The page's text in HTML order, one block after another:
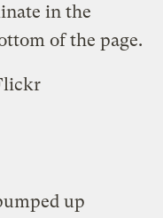
in the
of the page.
up